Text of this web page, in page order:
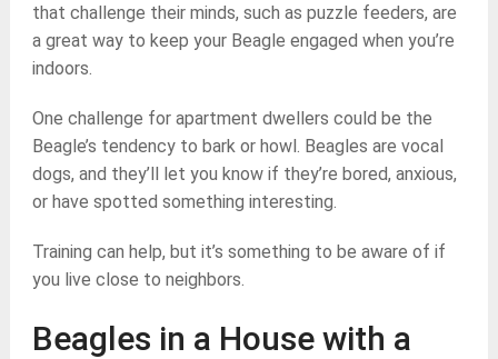
that challenge their minds, such as puzzle feeders, are
a great way to keep your Beagle engaged when you’re
indoors.
One challenge for apartment dwellers could be the
Beagle’s tendency to bark or howl. Beagles are vocal
dogs, and they’ll let you know if they’re bored, anxious,
or have spotted something interesting.
Training can help, but it’s something to be aware of if
you live close to neighbors.
Beagles in a House with a